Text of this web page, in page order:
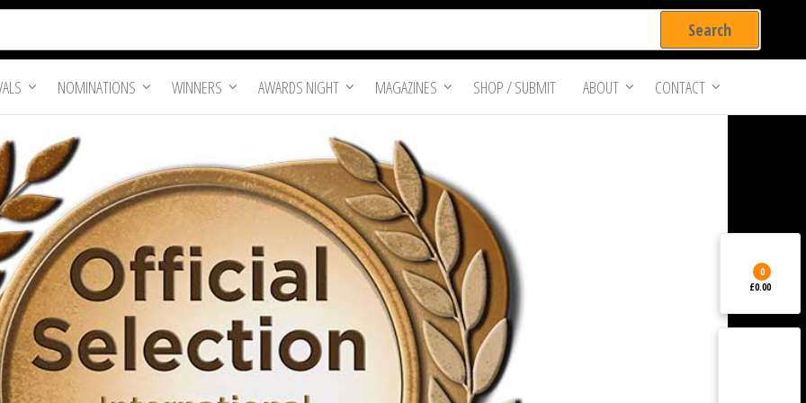
NOMINATIONS WINNERS AWARDS NIGHT MAGAZINES SHOP / SUBMIT ABOUT CONTACT
0
£0.00